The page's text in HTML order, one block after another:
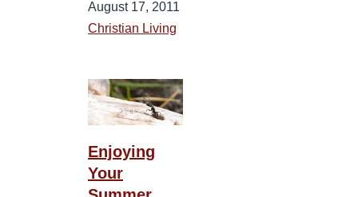
August 17, 2011
Christian Living
Enjoying
Your